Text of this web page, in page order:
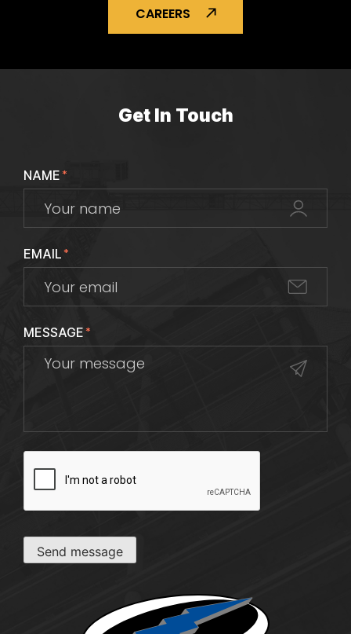
CAREERS
Get In Touch
NAME*
EMAIL*
MESSAGE*
Send message